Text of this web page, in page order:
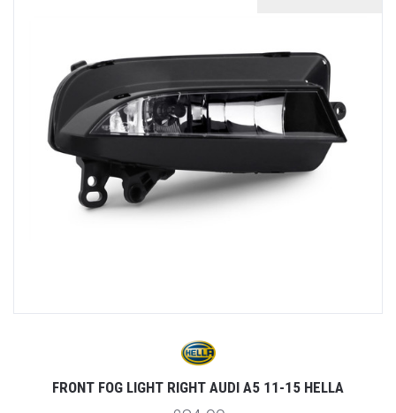
FRONT FOG LIGHT RIGHT AUDI A5 11-15 HELLA